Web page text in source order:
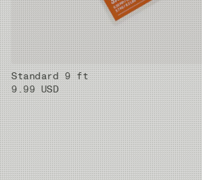
Standard 9 ft
9.99 USD